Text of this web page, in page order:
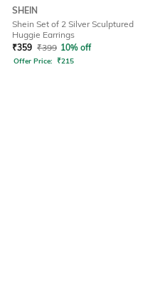
SHEIN
Shein Set of 2 Silver Sculptured
Huggie Earrings
₹359 ₹399 10% off
Offer Price: ₹215